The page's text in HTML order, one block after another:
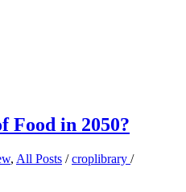
Food in 2050?
, All Posts /croplibrary /